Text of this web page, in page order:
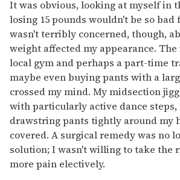
It was obvious, looking at myself in
losing 15 pounds wouldn't be so bad
wasn't terribly concerned, though,
weight affected my appearance.
local gym and perhaps a part-time
maybe even buying pants with a
crossed my mind. My midsection
with particularly active dance
drawstring pants tightly around my
covered. A surgical remedy was no
solution; I wasn't willing to take the
more pain electively.